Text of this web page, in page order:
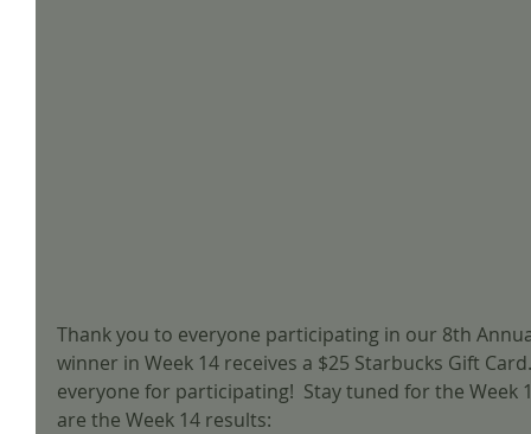
Thank you to everyone participating in our 8th
winner in Week 14 receives a $25 Starbucks Gift
everyone for participating!  Stay tuned for the Week
are the Week 14 results: